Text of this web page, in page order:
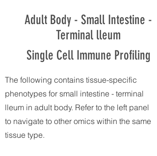
Adult Body - Small Intestine -
Terminal lleum
Single Cell Immune Profiling
The following contains tissue-specific
phenotypes for small intestine - terminal
lleum in adult body. Refer to the left panel
to navigate to other omics within the same
tissue type.